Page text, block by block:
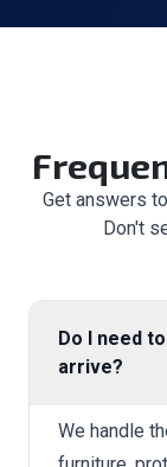
Get answers
Don't
Do I need
arrive?
We handle